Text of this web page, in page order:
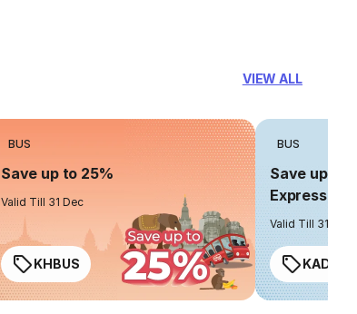
VIEW ALL
BUS
Save up to 25%
Valid Till 31 Dec
KHBUS
BUS
Save up to
Express
Valid Till 31 Dec
KADO20